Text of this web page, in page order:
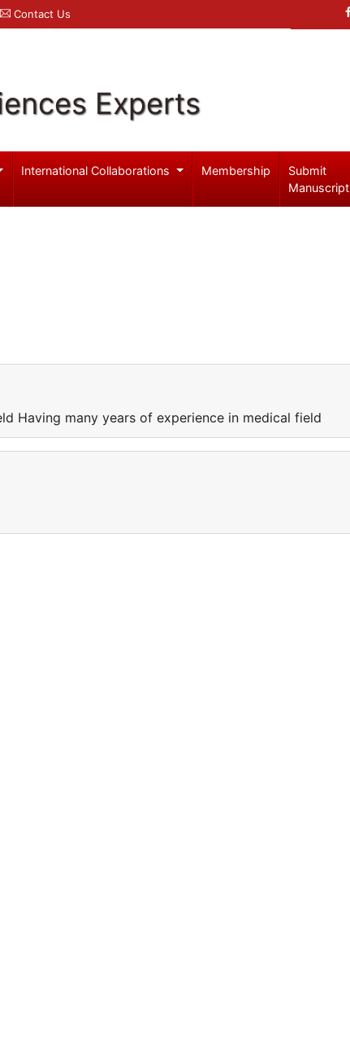
Contact Us
Experts
International Collaborations Membership
Submit
Manuscript
Having many years of experience in medical field